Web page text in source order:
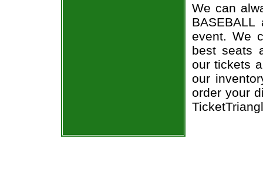
We can
event. We
best seats
our tickets
our
order your